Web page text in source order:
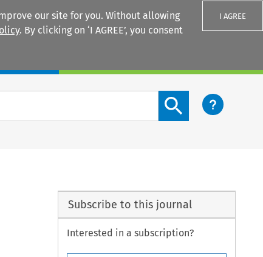
our site for you. Without allowing
. By clicking on ‘I AGREE’, you consent
I AGREE
Search content button
Subscribe to this journal
Interested in a subscription?